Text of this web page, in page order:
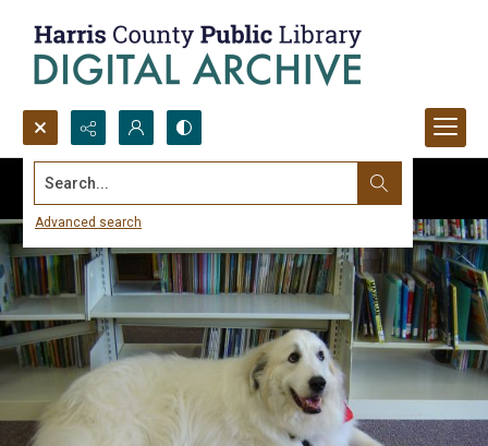
Search...
Advanced search